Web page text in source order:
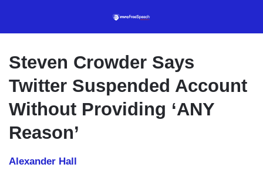
content
Steven Crowder Says
Twitter Suspended Account
Without Providing ‘ANY
Reason’
Alexander Hall